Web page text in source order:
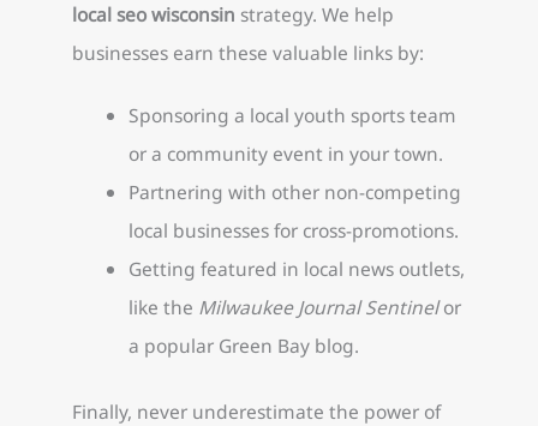
local seo wisconsin strategy. We help
businesses earn these valuable links by:
Sponsoring a local youth sports team
or a community event in your town.
Partnering with other non-competing
local businesses for cross-promotions.
Getting featured in local news outlets,
like the Milwaukee Journal Sentinelor
a popular Green Bay blog.
Finally, never underestimate the power of